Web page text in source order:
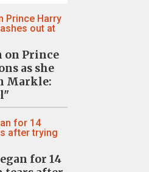
on Prince
as she
Markle:
for 14